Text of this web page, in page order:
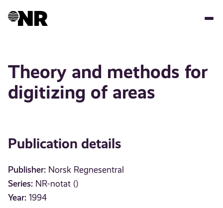
Theory and methods for
digitizing of areas
Publication details
Publisher: Norsk Regnesentral
Series: NR-notat ()
Year: 1994